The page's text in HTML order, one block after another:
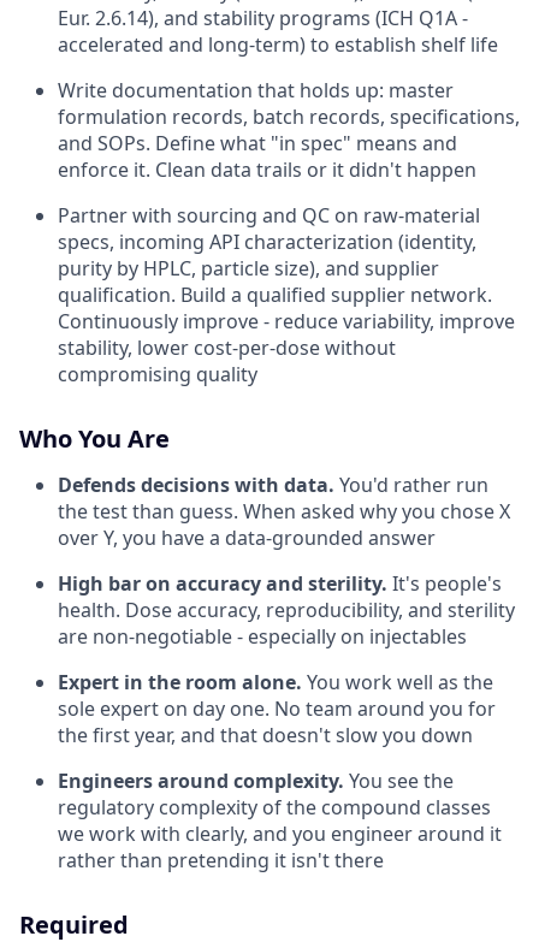
Eur. 2.6.14), and stability programs (ICH Q1A -
accelerated and long-term) to establish shelf life
Write documentation that holds up: master
formulation records, batch records, specifications,
and SOPs. Define what "in spec" means and
enforce it. Clean data trails or it didn't happen
Partner with sourcing and QC on raw-material
specs, incoming API characterization (identity,
purity by HPLC, particle size), and supplier
qualification. Build a qualified supplier network.
Continuously improve - reduce variability, improve
stability, lower cost-per-dose without
compromising quality
Who You Are
Defends decisions with data. You'd rather run
the test than guess. When asked why you chose X
over Y, you have a data-grounded answer
High bar on accuracy and sterility. It's people's
health. Dose accuracy, reproducibility, and sterility
are non-negotiable - especially on injectables
Expert in the room alone. You work well as the
sole expert on day one. No team around you for
the first year, and that doesn't slow you down
Engineers around complexity. You see the
regulatory complexity of the compound classes
we work with clearly, and you engineer around it
rather than pretending it isn't there
Required